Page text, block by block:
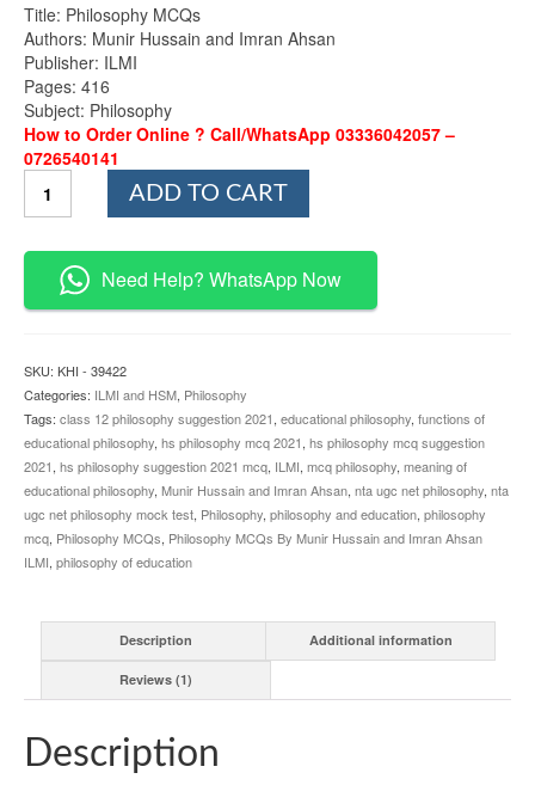
Title: Philosophy MCQs
Authors: Munir Hussain and Imran Ahsan
Publisher: ILMI
Pages: 416
Subject: Philosophy
How to Order Online ? Call/WhatsApp 03336042057 –
0726540141
MCQs
Munir
Hussain
and
ILMI
quantity
ADD TO CART
Need Help? WhatsApp Now
SKU: KHI - 39422
Categories: ILMI and HSM, Philosophy
Tags: class 12 philosophy suggestion 2021, educational philosophy, functions of
educational philosophy, hs philosophy mcq 2021, hs philosophy mcq suggestion
2021, hs philosophy suggestion 2021 mcq, ILMI, mcq philosophy, meaning of
educational philosophy, Munir Hussain and Imran Ahsan, nta ugc net philosophy, nta
ugc net philosophy mock test, Philosophy, philosophy and education, philosophy
mcq, Philosophy MCQs, Philosophy MCQs By Munir Hussain and Imran Ahsan
ILMI, philosophy of education
Description Additional information
Reviews (1)
Description